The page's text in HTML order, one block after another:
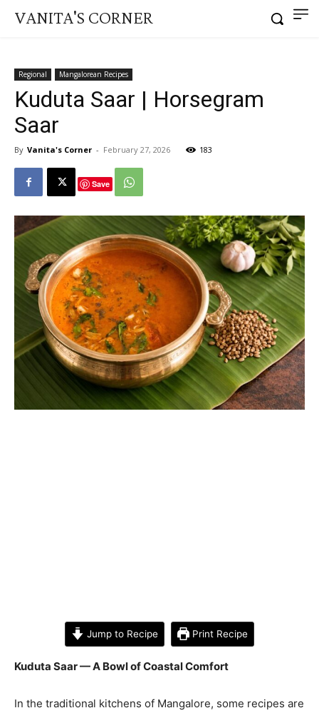
VANITA'S CORNER
Regional Mangalorean Recipes
Kuduta Saar | Horsegram
Saar
By Vanita's Corner - February 27, 2026 183
Save
Jump to Recipe Print Recipe
Kuduta Saar — A Bowl of Coastal Comfort
In the traditional kitchens of Mangalore, some recipes are